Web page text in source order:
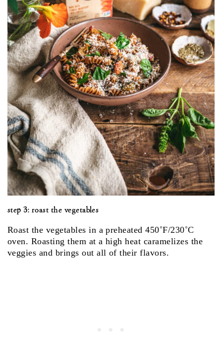
step 3: roast the vegetables
Roast the vegetables in a preheated 450˚F/230˚C
oven. Roasting them at a high heat caramelizes the
veggies and brings out all of their flavors.